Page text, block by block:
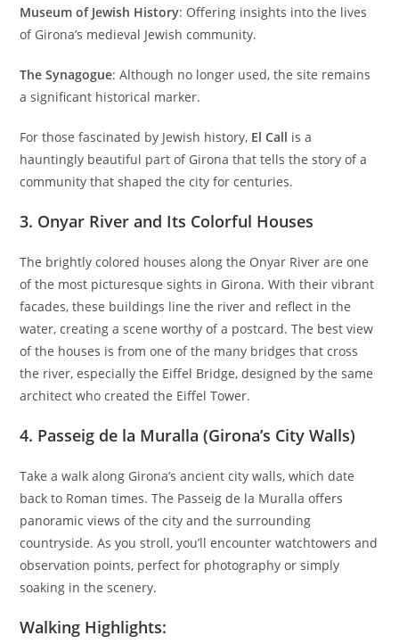
Museum of Jewish History: Offering insights into the lives
of Girona’s medieval Jewish community.
The Synagogue: Although no longer used, the site remains
a significant historical marker.
For those fascinated by Jewish history, El Call is a
hauntingly beautiful part of Girona that tells the story of a
community that shaped the city for centuries.
3. Onyar River and Its Colorful Houses
The brightly colored houses along the Onyar River are one
of the most picturesque sights in Girona. With their vibrant
facades, these buildings line the river and reflect in the
water, creating a scene worthy of a postcard. The best view
of the houses is from one of the many bridges that cross
the river, especially the Eiffel Bridge, designed by the same
architect who created the Eiffel Tower.
4. Passeig de la Muralla (Girona’s City Walls)
Take a walk along Girona’s ancient city walls, which date
back to Roman times. The Passeig de la Muralla offers
panoramic views of the city and the surrounding
countryside. As you stroll, you’ll encounter watchtowers and
observation points, perfect for photography or simply
soaking in the scenery.
Walking Highlights: